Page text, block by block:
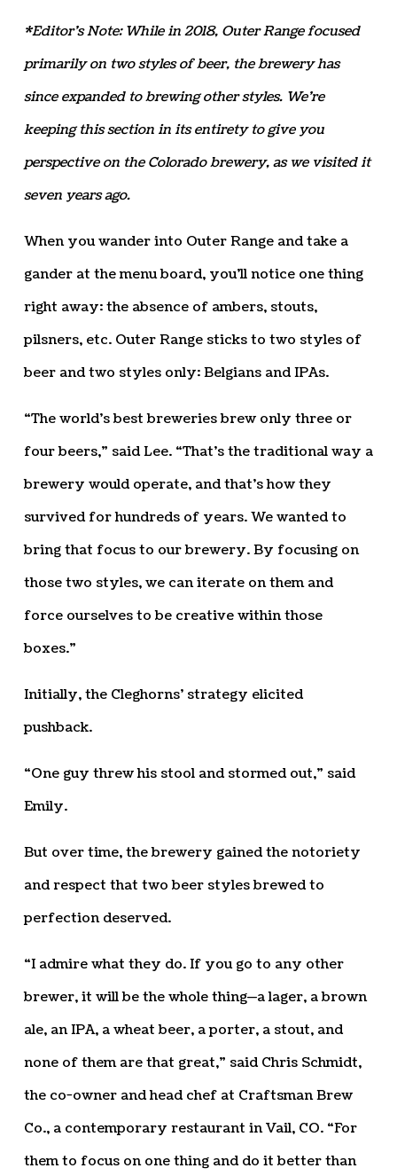
*Editor’s Note: While in 2018, Outer Range focused
primarily on two styles of beer, the brewery has
since expanded to brewing other styles. We’re
keeping this section in its entirety to give you
perspective on the Colorado brewery, as we visited it
seven years ago.
When you wander into Outer Range and take a
gander at the menu board, you’ll notice one thing
right away: the absence of ambers, stouts,
pilsners, etc. Outer Range sticks to two styles of
beer and two styles only: Belgians and IPAs.
“The world’s best breweries brew only three or
four beers,” said Lee. “That’s the traditional way a
brewery would operate, and that’s how they
survived for hundreds of years. We wanted to
bring that focus to our brewery. By focusing on
those two styles, we can iterate on them and
force ourselves to be creative within those
boxes.”
Initially, the Cleghorns’ strategy elicited
pushback.
“One guy threw his stool and stormed out,” said
Emily.
But over time, the brewery gained the notoriety
and respect that two beer styles brewed to
perfection deserved.
“I admire what they do. If you go to any other
brewer, it will be the whole thing—a lager, a brown
ale, an IPA, a wheat beer, a porter, a stout, and
none of them are that great,” said Chris Schmidt,
the co-owner and head chef at Craftsman Brew
Co., a contemporary restaurant in Vail, CO. “For
them to focus on one thing and do it better than